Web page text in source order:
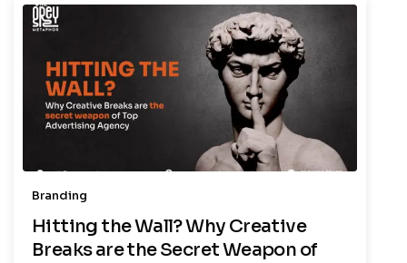
Branding
Hitting the Wall? Why Creative
Breaks are the Secret Weapon of